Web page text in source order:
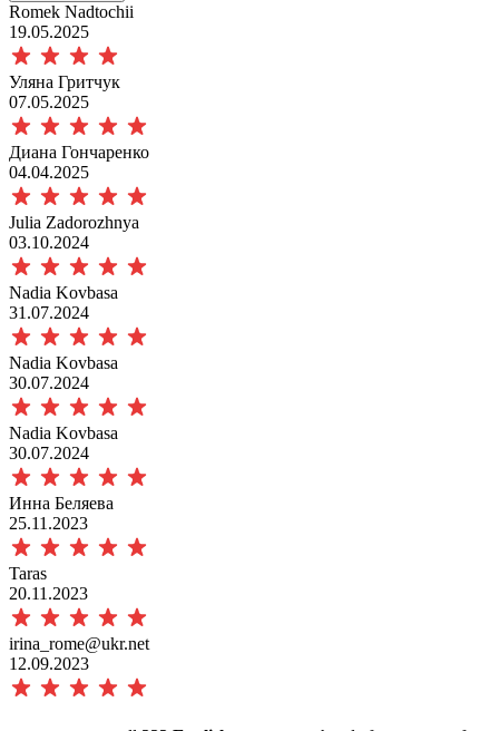
Romek Nadtochii
19.05.2025
Уляна Гритчук
07.05.2025
Диана Гончаренко
04.04.2025
Julia Zadorozhnya
03.10.2024
Nadia Kovbasa
31.07.2024
Nadia Kovbasa
30.07.2024
Nadia Kovbasa
30.07.2024
Инна Беляева
25.11.2023
Taras
20.11.2023
irina_rome@ukr.net
12.09.2023